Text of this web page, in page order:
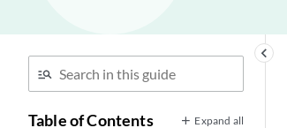
keyboard_arrow_left
Table of Contents Expand all